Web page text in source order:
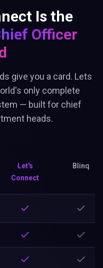
Is the
Officer
give you a card. Lets
only complete
— built for chief
heads.
Let's
Connect
Blinq